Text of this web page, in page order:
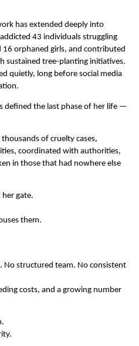
has extended deeply into
43 individuals struggling
orphaned girls, and contributed
sustained tree-planting initiatives.
quietly, long before social media
defined the last phase of her life —
of cruelty cases,
coordinated with authorities,
in those that had nowhere else
gate.
them.
No structured team. No consistent
costs, and a growing number